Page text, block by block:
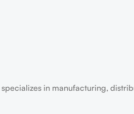
specializes in manufacturing,